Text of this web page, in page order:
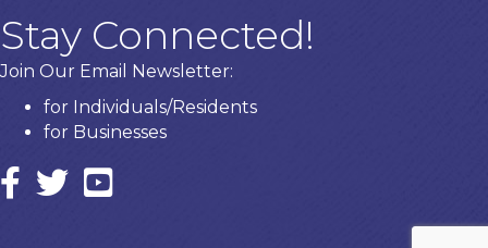
Stay Connected!
Join Our Email Newsletter:
for Individuals/Residents
for Businesses
Facebooktwitter icon and link
YouTube